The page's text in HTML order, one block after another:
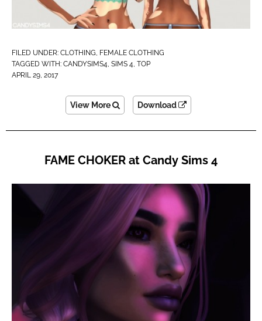
FILED UNDER: CLOTHING, FEMALE CLOTHING
TAGGED WITH: CANDYSIMS4, SIMS 4, TOP
APRIL 29, 2017
View More Download
FAME CHOKER at Candy Sims 4